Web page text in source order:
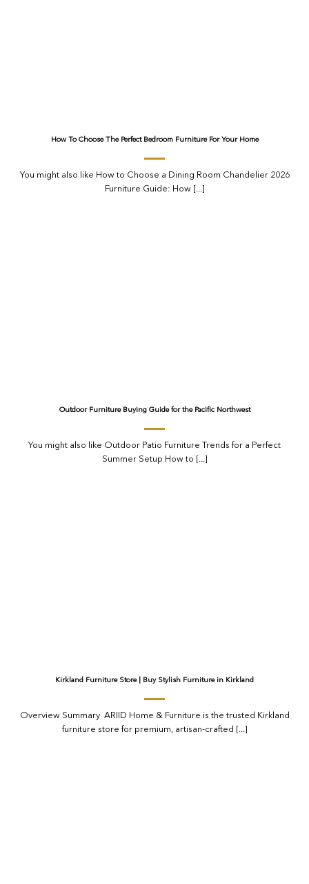
How To Choose The Perfect Bedroom Furniture For Your Home
You might also like How to Choose a Dining Room Chandelier 2026
Furniture Guide: How [...]
Outdoor Furniture Buying Guide for the Pacific Northwest
You might also like Outdoor Patio Furniture Trends for a Perfect
Summer Setup How to [...]
Kirkland Furniture Store | Buy Stylish Furniture in Kirkland
Overview Summary ARIID Home & Furniture is the trusted Kirkland
furniture store for premium, artisan-crafted [...]